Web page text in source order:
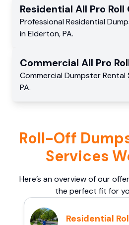
Residential All Pro Roll
Professional Residential
in Elderton,PA.
Commercial All Pro
Commercial Dumpster Rental
PA.
Roll-Off
Services
Here’s an overview of our
the perfect fit for
Residential